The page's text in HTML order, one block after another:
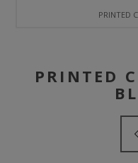
PRINTED
PRINTED